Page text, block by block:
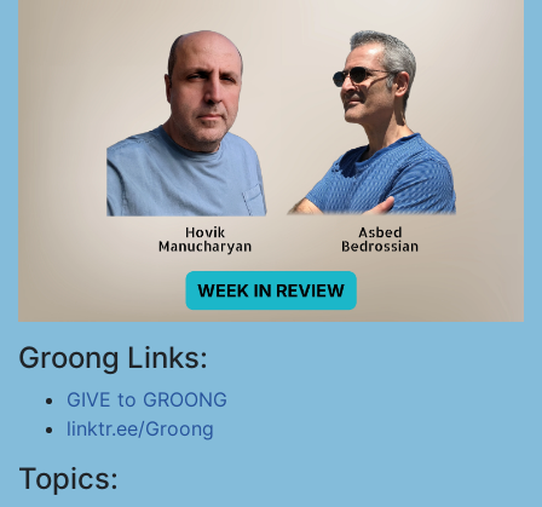
Groong Links:
GIVE to GROONG
linktr.ee/Groong
Topics: